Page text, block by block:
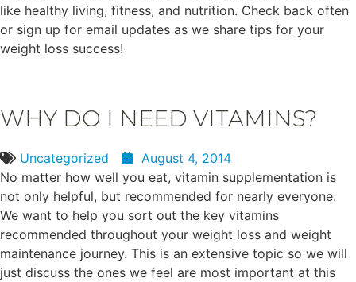
like healthy living, fitness, and nutrition. Check back often
or sign up for email updates as we share tips for your
weight loss success!
WHY DO I NEED VITAMINS?
Uncategorized
August 4, 2014
No matter how well you eat, vitamin supplementation is
not only helpful, but recommended for nearly everyone.
We want to help you sort out the key vitamins
recommended throughout your weight loss and weight
maintenance journey. This is an extensive topic so we will
just discuss the ones we feel are most important at this